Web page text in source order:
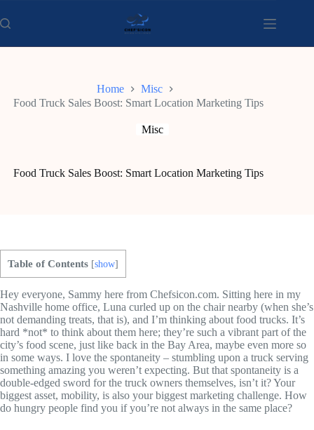
to
content
Home
Misc
Food Truck Sales Boost: Smart Location Marketing Tips
Misc
Food Truck Sales Boost: Smart Location Marketing Tips
Table of Contents [show]
Hey everyone, Sammy here from Chefsicon.com. Sitting here in my
Nashville home office, Luna curled up on the chair nearby (when she’s
not demanding treats, that is), and I’m thinking about food trucks. It’s
hard *not* to think about them here; they’re such a vibrant part of the
city’s food scene, just like back in the Bay Area, maybe even more so
in some ways. I love the spontaneity – stumbling upon a truck serving
something amazing you weren’t expecting. But that spontaneity is a
double-edged sword for the truck owners themselves, isn’t it? Your
biggest asset, mobility, is also your biggest marketing challenge. How
do hungry people find you if you’re not always in the same place?